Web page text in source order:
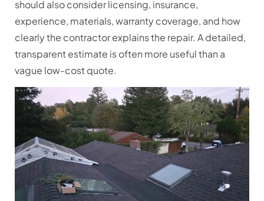
should also consider licensing, insurance,
experience, materials, warranty coverage, and how
clearly the contractor explains the repair. A detailed,
transparent estimate is often more useful than a
vague low-cost quote.